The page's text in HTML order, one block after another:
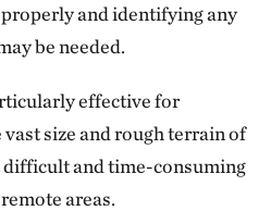
and identifying any
be needed.
effective for
size and rough terrain of
difficult and time-consuming
areas.